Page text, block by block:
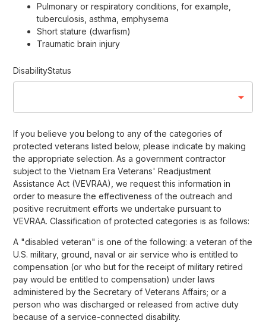
Pulmonary or respiratory conditions, for example,
tuberculosis, asthma, emphysema
Short stature (dwarfism)
Traumatic brain injury
DisabilityStatus
If you believe you belong to any of the categories of
protected veterans listed below, please indicate by making
the appropriate selection. As a government contractor
subject to the Vietnam Era Veterans' Readjustment
Assistance Act (VEVRAA), we request this information in
order to measure the effectiveness of the outreach and
positive recruitment efforts we undertake pursuant to
VEVRAA. Classification of protected categories is as follows:
A "disabled veteran" is one of the following: a veteran of the
U.S. military, ground, naval or air service who is entitled to
compensation (or who but for the receipt of military retired
pay would be entitled to compensation) under laws
administered by the Secretary of Veterans Affairs; or a
person who was discharged or released from active duty
because of a service-connected disability.